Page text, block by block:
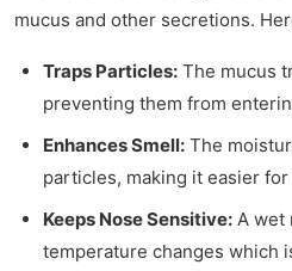
mucus and other secretions.
Traps Particles: The mucus
preventing them from
Enhances Smell: The
particles, making it easier
Keeps Nose Sensitive: A wet
temperature changes which